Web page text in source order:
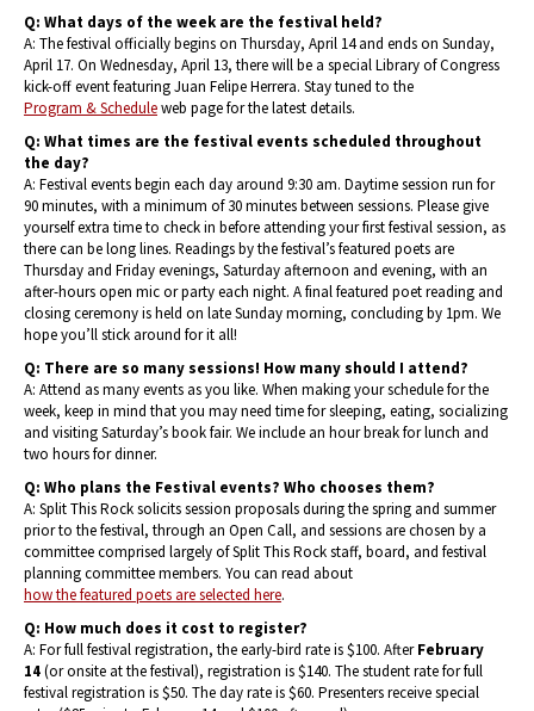
Q: What days of the week are the festival held?
A: The festival officially begins on Thursday, April 14 and ends on Sunday,
April 17. On Wednesday, April 13, there will be a special Library of Congress
kick-off event featuring Juan Felipe Herrera. Stay tuned to the
Program & Scheduleweb page for the latest details.
Q: What times are the festival events scheduled throughout
the day?
A: Festival events begin each day around 9:30 am. Daytime session run for
90 minutes, with a minimum of 30 minutes between sessions. Please give
yourself extra time to check in before attending your first festival session, as
there can be long lines. Readings by the festival’s featured poets are
Thursday and Friday evenings, Saturday afternoon and evening, with an
after-hours open mic or party each night. A final featured poet reading and
closing ceremony is held on late Sunday morning, concluding by 1pm. We
hope you’ll stick around for it all!
Q: There are so many sessions! How many should I attend?
A: Attend as many events as you like. When making your schedule for the
week, keep in mind that you may need time for sleeping, eating, socializing
and visiting Saturday’s book fair. We include an hour break for lunch and
two hours for dinner.
Q: Who plans the Festival events? Who chooses them?
A: Split This Rock solicits session proposals during the spring and summer
prior to the festival, through an Open Call, and sessions are chosen by a
committee comprised largely of Split This Rock staff, board, and festival
planning committee members. You can read about
how the featured poets are selected here.
Q: How much does it cost to register?
A: For full festival registration, the early-bird rate is $100. AfterFebruary
14(or onsite at the festival), registration is $140. The student rate for full
festival registration is $50. The day rate is $60. Presenters receive special